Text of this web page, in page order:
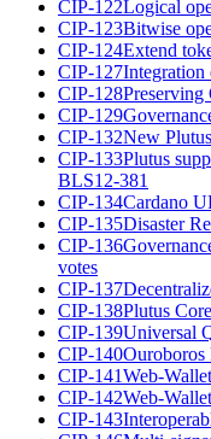
CIP-122Logical
CIP-123Bitwise
CIP-124Extend
CIP-127Integration
CIP-128Preserving
CIP-129
CIP-132New
CIP-133Plutus
BLS12-381
CIP-134Cardano
CIP-135Disaster
CIP-136
votes
CIP-137
CIP-138Plutus
CIP-139Universal
CIP-140Ouroboros
CIP-141Web-
CIP-142Web-
CIP-143